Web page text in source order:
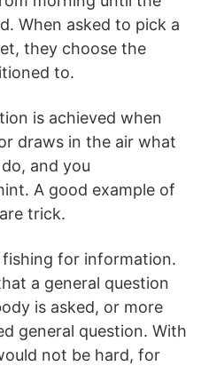
When asked to pick a
they choose the
to.
is achieved when
draws in the air what
and you
A good example of
trick.
for information.
a general question
is asked, or more
general question. With
not be hard, for